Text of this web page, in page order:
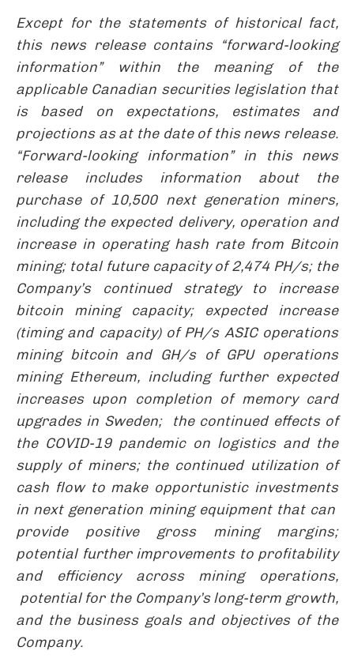
Except for the statements of historical fact,
this news release contains “forward-looking
information” within the meaning of the
applicable Canadian securities legislation that
is based on expectations, estimates and
projections as at the date of this news release.
“Forward-looking information” in this news
release includes information about the
purchase of 10,500 next generation miners,
including the expected delivery, operation and
increase in operating hash rate from Bitcoin
mining; total future capacity of 2,474 PH/s; the
Company’s continued strategy to increase
bitcoin mining capacity; expected increase
(timing and capacity) of PH/s ASIC operations
mining bitcoin and GH/s of GPU operations
mining Ethereum, including further expected
increases upon completion of memory card
upgrades in Sweden; the continued effects of
the COVID-19 pandemic on logistics and the
supply of miners; the continued utilization of
cash flow to make opportunistic investments
in next generation mining equipment that can
provide positive gross mining margins;
potential further improvements to profitability
and efficiency across mining operations,
potential for the Company’s long-term growth,
and the business goals and objectives of the
Company.